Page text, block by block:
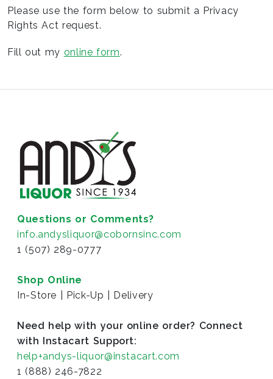
Please use the form below to submit a Privacy
Rights Act request.
Fill out my online form.
Questions or Comments?
info.andysliquor@cobornsinc.com
1 (507) 289-0777
Shop Online
In-Store | Pick-Up | Delivery
Need help with your online order? Connect
with Instacart Support:
help+andys-liquor@instacart.com
1 (888) 246-7822